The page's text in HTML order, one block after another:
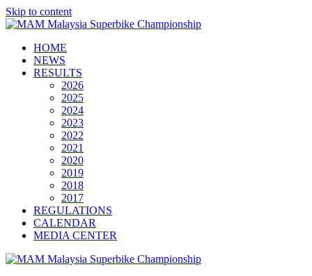
Skip to content
HOME
NEWS
RESULTS
2026
2025
2024
2023
2022
2021
2020
2019
2018
2017
REGULATIONS
CALENDAR
MEDIA CENTER